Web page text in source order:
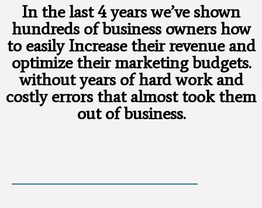
In the last 4 years we’ve shown
hundreds of business owners how
to easily Increase their revenue and
optimize their marketing budgets.
without years of hard work and
costly errors that almost took them
out of business.